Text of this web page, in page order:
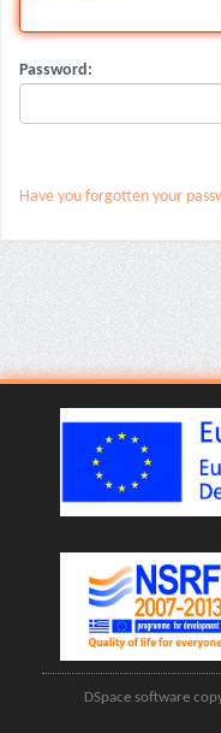
Password:
Have you forgotten your
DSpace software